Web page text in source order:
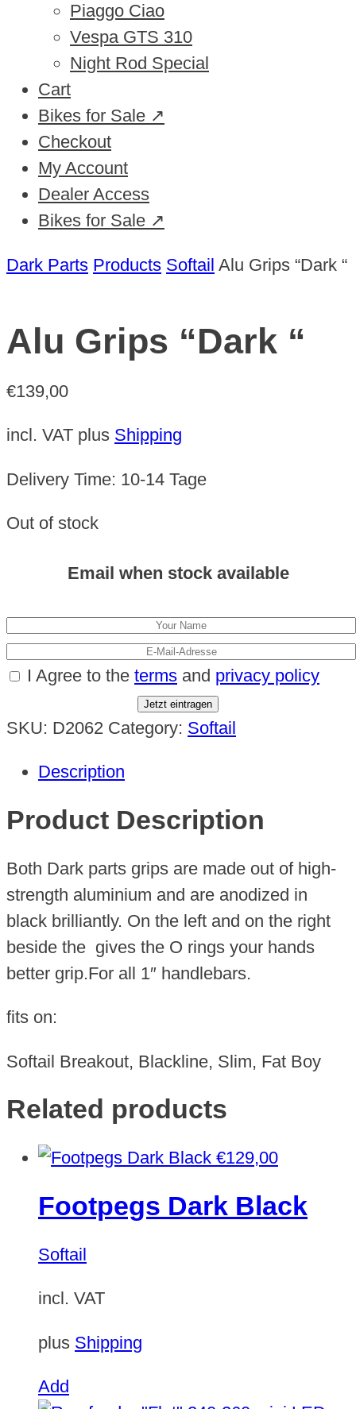
Piaggo Ciao
Vespa GTS 310
Night Rod Special
Cart
Bikes for Sale ↗
Checkout
My Account
Dealer Access
Bikes for Sale ↗
Dark Parts Products Softail Alu Grips “Dark “
Alu Grips “Dark “
€139,00
incl. VAT plus Shipping
Delivery Time: 10-14 Tage
Out of stock
Email when stock available
I Agree to the terms and privacy policy
Jetzt eintragen
SKU: D2062 Category: Softail
Description
Product Description
Both Dark parts grips are made out of high-
strength aluminium and are anodized in
black brilliantly. On the left and on the right
beside the gives the O rings your hands
better grip.For all 1″ handlebars.
fits on:
Softail Breakout, Blackline, Slim, Fat Boy
Related products
€129,00
Footpegs Dark Black
Softail
incl. VAT
plus Shipping
Add